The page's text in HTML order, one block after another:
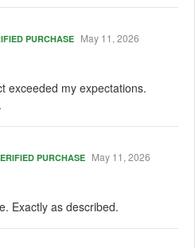
PURCHASE May 11, 2026
exceeded my expectations.
PURCHASE May 11, 2026
Exactly as described.